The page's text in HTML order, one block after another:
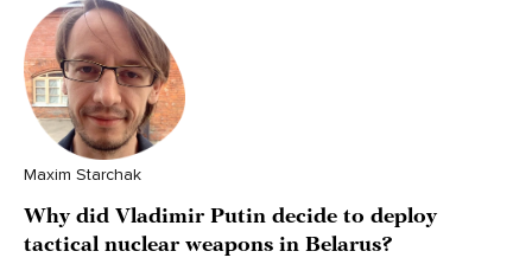
Maxim Starchak
Why did Vladimir Putin decide to deploy
tactical nuclear weapons in Belarus?